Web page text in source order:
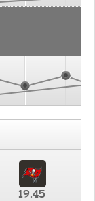
19.45